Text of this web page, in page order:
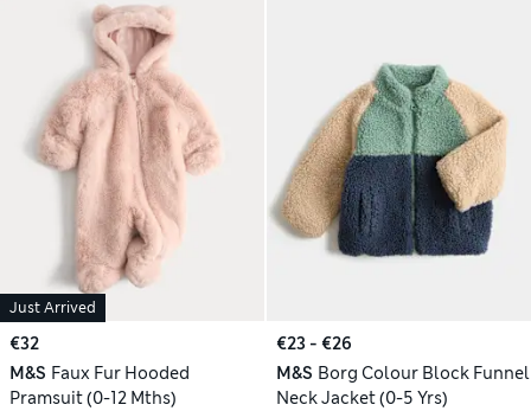
collection service for easy shopping
Just Arrived
€32
M&S Faux Fur Hooded
Pramsuit (0-12 Mths)
€23 - €26
M&S Borg Colour Block Funnel
Neck Jacket (0-5 Yrs)